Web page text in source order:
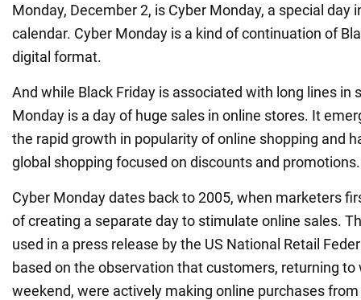
Monday, December 2, is Cyber Monday, a special day
calendar. Cyber Monday is a kind of continuation of
digital format.
And while Black Friday is associated with long lines in
Monday is a day of huge sales in online stores. It
the rapid growth in popularity of online shopping and
global shopping focused on discounts and promotions.
Cyber Monday dates back to 2005, when marketers
of creating a separate day to stimulate online sales.
used in a press release by the US National Retail
based on the observation that customers, returning
weekend, were actively making online purchases